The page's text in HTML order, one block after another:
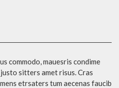
commodo, mauesris condime
sitters amet risus. Cras
etrsaters tum aecenas faucib